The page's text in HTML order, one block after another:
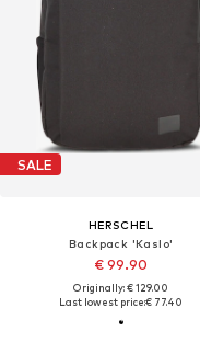
SALE
HERSCHEL
Backpack 'Kaslo'
€ 99.90
Originally: € 129.00
Last lowest price:€ 77.40